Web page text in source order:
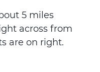
5 miles
across from
are on right.